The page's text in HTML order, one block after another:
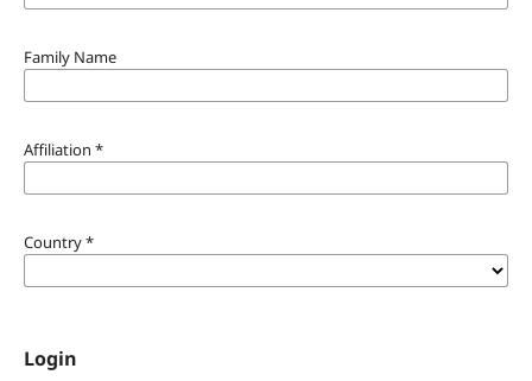
Family Name
Affiliation *
Country*
Login